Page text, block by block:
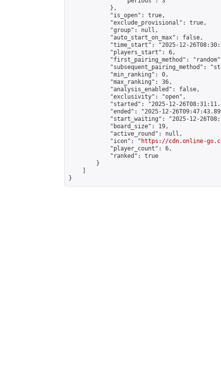
            },
            "is_open": true,
            "exclude_provisional": true,
            "group": null,
            "auto_start_on_max": false,
"time_start": "2025-12-
            "players_start": 6,
"first_pairing_method":
"subsequent_pairing_method":
            "min_ranking": 0,
            "max_ranking": 36,
            "analysis_enabled": false,
            "exclusivity": "open",
"started": "2025-12-
"ended": "2025-12-
"start_waiting": "2025-12-
            "board_size": 19,
            "active_round": null,
            "icon": "
https://cdn.online-
            "player_count": 6,
            "ranked": true
        }
}